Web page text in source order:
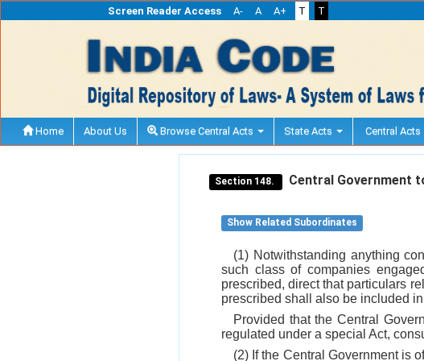
Screen Reader Access A- A A+ T T
Home About Us Browse Central Acts State Acts Central
Section 148. Central Government
Show Related Subordinates
(1) Notwithstanding anything
such class of companies
prescribed, direct that particulars
prescribed shall also be included
Provided that the Central
regulated under a special Act,
(2) If the Central Government is